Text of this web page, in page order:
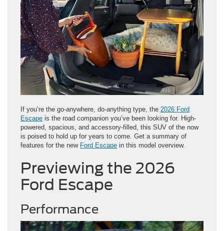
If you’re the go-anywhere, do-anything type, the 2026 Ford
Escape is the road companion you’ve been looking for. High-
powered, spacious, and accessory-filled, this SUV of the now
is poised to hold up for years to come. Get a summary of
features for the new Ford Escape in this model overview.
Previewing the 2026
Ford Escape
Performance